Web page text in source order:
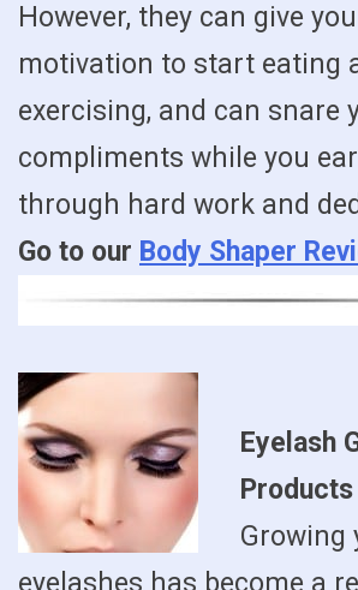
However, they can give
motivation to start eating
exercising, and can snare
compliments while you
through hard work and
Go to our Body Shaper
Eyelash
Products
Growing